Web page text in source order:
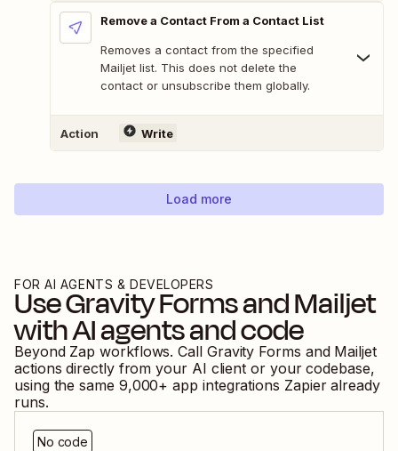
Remove a Contact From a Contact List
Removes a contact from the specified
Mailjet list. This does not delete the
contact or unsubscribe them globally.
Action Write
Load more
FOR AI AGENTS & DEVELOPERS
UseGravity FormsandMailjet
with AI agents and code
Beyond Zap workflows. Call Gravity Forms and Mailjet
actions directly from your AI client or your codebase,
using the same 9,000+ app integrations Zapier already
runs.
No code